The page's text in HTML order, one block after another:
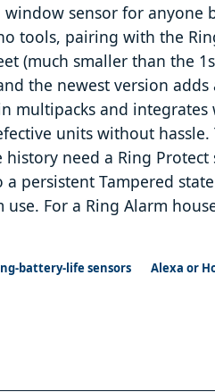
sensor for anyone
tools, pairing with the
(much smaller than the
the newest version
and integrates
units without
need a Ring
persistent Tampered
For a Ring Alarm
battery-life sensors Alexa or